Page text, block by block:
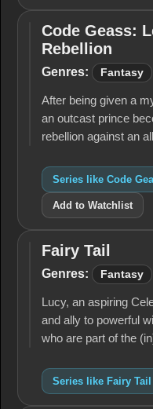
Code
Geass:
Lelouch
of the
Rebellion
Code Geass:
Rebellion
Genres: Fantasy
After being given a
an outcast prince
rebellion against an
Series like Code
Add to Watchlist
Fairy
Tail
Fairy Tail
Genres: Fantasy
Lucy, an aspiring
and ally to powerful
who are part of the
Series like Fairy Tail